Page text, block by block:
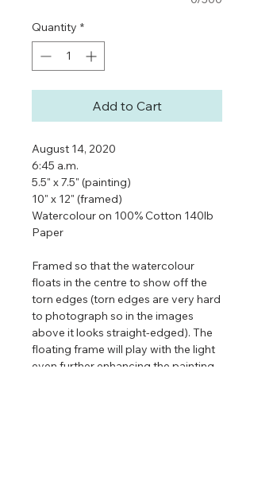
Quantity *
Add to Cart
August 14, 2020
6:45 a.m.
5.5" x 7.5" (painting)
10" x 12" (framed)
Watercolour on 100% Cotton 140lb
Paper
Framed so that the watercolour
floats in the centre to show off the
torn edges (torn edges are very hard
to photograph so in the images
above it looks straight-edged). The
floating frame will play with the light
even further enhancing the painting